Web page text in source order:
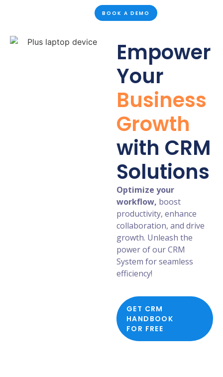
BOOK A DEMO
Empower
Your
Business
Growth
with CRM
Solutions
Optimize your
workflow, boost
productivity, enhance
collaboration, and drive
growth. Unleash the
power of our CRM
System for seamless
efficiency!
GET CRM
HANDBOOK
FOR FREE